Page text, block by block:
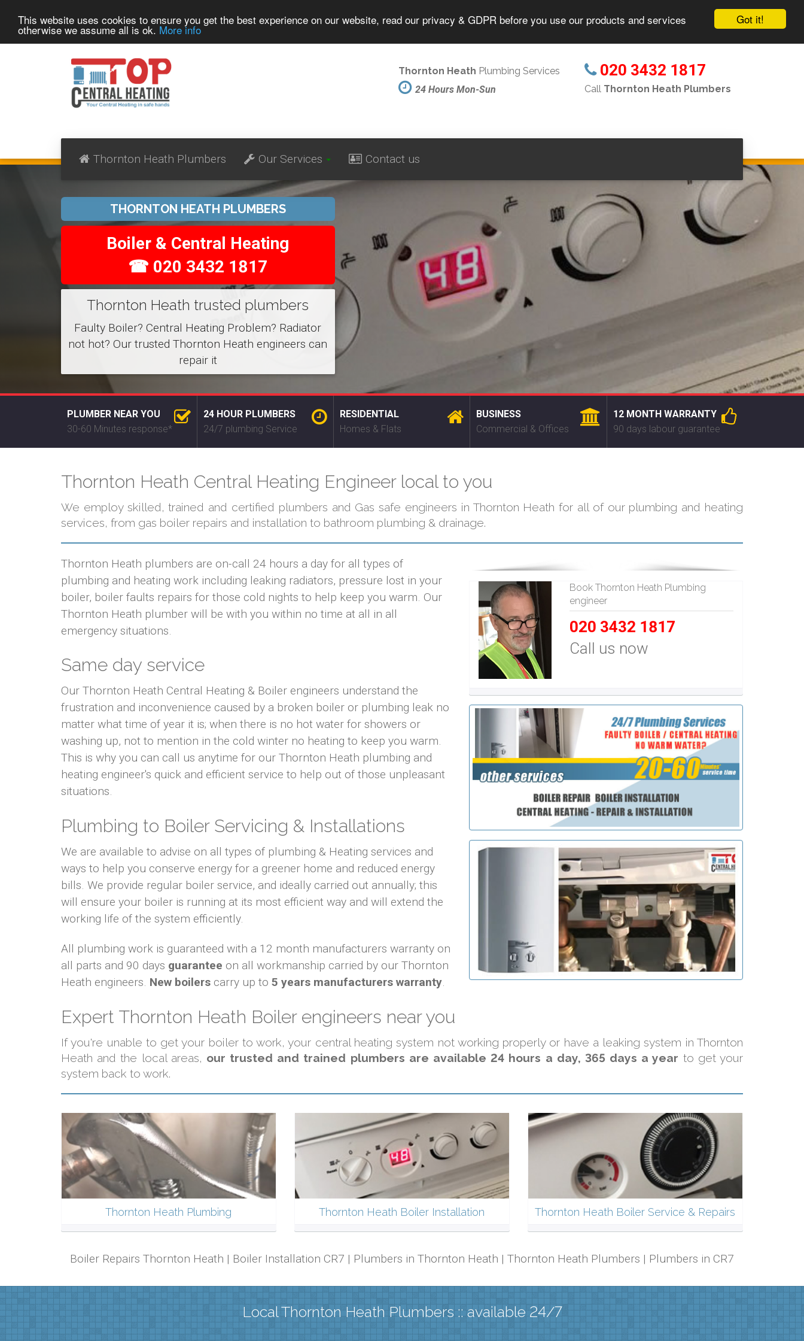
Got it!
This website uses cookies to ensure you get the best experience on our website, read our privacy & GDPR before you use our products and services
otherwise we assume all is ok. More info
Thornton Heath Plumbers Our Services Contact us
Thornton Heath Plumbing Services
24 Hours Mon-Sun
020 3432 1817
Call Thornton Heath Plumbers
THORNTON HEATH PLUMBERS
Boiler & Central Heating
☎ 020 3432 1817
Thornton Heath trusted plumbers
Faulty Boiler? Central Heating Problem? Radiator
not hot? Our trusted Thornton Heath engineers can
repair it
PLUMBER NEAR YOU
30-60 Minutes response*
24 HOUR PLUMBERS
24/7 plumbing Service
RESIDENTIAL
Homes & Flats
BUSINESS
Commercial & Offices
12 MONTH WARRANTY
90 days labour guarantee
Thornton Heath Central Heating Engineer local to you
We employ skilled, trained and certified plumbers and Gas safe engineers in Thornton Heath for all of our plumbing and heating
services, from gas boiler repairs and installation to bathroom plumbing & drainage.
Thornton Heath plumbers are on-call 24 hours a day for all types of
plumbing and heating work including leaking radiators, pressure lost in your
boiler, boiler faults repairs for those cold nights to help keep you warm. Our
Thornton Heath plumber will be with you within no time at all in all
emergency situations.
Same day service
Our Thornton Heath Central Heating & Boiler engineers understand the
frustration and inconvenience caused by a broken boiler or plumbing leak no
matter what time of year it is; when there is no hot water for showers or
washing up, not to mention in the cold winter no heating to keep you warm.
This is why you can call us anytime for our Thornton Heath plumbing and
heating engineer's quick and efficient service to help out of those unpleasant
situations.
Plumbing to Boiler Servicing & Installations
We are available to advise on all types of plumbing & Heating services and
ways to help you conserve energy for a greener home and reduced energy
bills. We provide regular boiler service, and ideally carried out annually; this
will ensure your boiler is running at its most efficient way and will extend the
working life of the system efficiently.
All plumbing work is guaranteed with a 12 month manufacturers warranty on
all parts and 90 days guarantee on all workmanship carried by our Thornton
Heath engineers. New boilers carry up to 5 years manufacturers warranty.
Book Thornton Heath Plumbing
engineer
020 3432 1817
Call us now
Expert Thornton Heath Boiler engineers near you
If you're unable to get your boiler to work, your central heating system not working properly or have a leaking system in Thornton
Heath and the local areas, our trusted and trained plumbers are available 24 hours a day, 365 days a year to get your
system back to work.
Thornton Heath Plumbing Thornton Heath Boiler Installation Thornton Heath Boiler Service & Repairs
Boiler Repairs Thornton Heath | Boiler Installation CR7 | Plumbers in Thornton Heath | Thornton Heath Plumbers | Plumbers in CR7
Local Thornton Heath Plumbers :: available 24/7